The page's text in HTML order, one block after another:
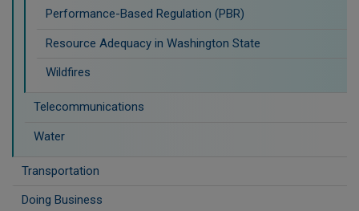
Performance-Based Regulation (PBR)
Resource Adequacy in Washington State
Wildfires
Telecommunications
Water
Transportation
Doing Business